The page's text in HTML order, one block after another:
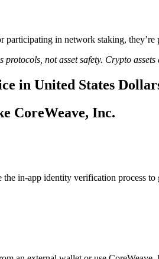
participating in network staking,
protocols, not asset safety. Crypto
in United States
CoreWeave, Inc.
in-app identity verification process to